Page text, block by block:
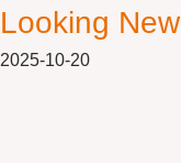
Looking New
2025-10-20